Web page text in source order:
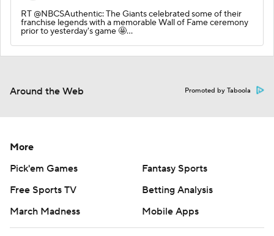
RT @NBCSAuthentic: The Giants celebrated some of their
franchise legends with a memorable Wall of Fame ceremony
prior to yesterday's game 🤩…
Around the Web Promoted by Taboola
More
Pick'em Games
Fantasy Sports
Free Sports TV
Betting Analysis
March Madness
Mobile Apps